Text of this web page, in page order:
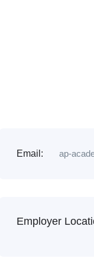
Email: ap-
Employer